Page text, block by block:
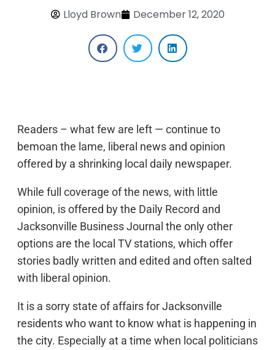
Lloyd Brown December 12, 2020
Readers – what few are left — continue to
bemoan the lame, liberal news and opinion
offered by a shrinking local daily newspaper.
While full coverage of the news, with little
opinion, is offered by the Daily Record and
Jacksonville Business Journal the only other
options are the local TV stations, which offer
stories badly written and edited and often salted
with liberal opinion.
It is a sorry state of affairs for Jacksonville
residents who want to know what is happening in
the city. Especially at a time when local politicians